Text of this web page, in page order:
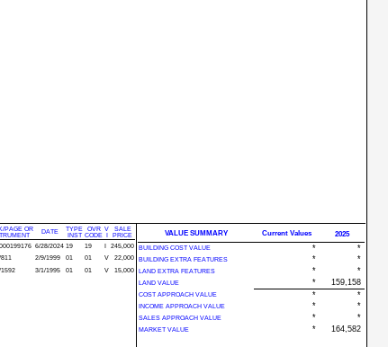
PAGE OR
DATE
TYPE
INST
OVR
CODE
V
SALE
PRICE
6/28/2024 19 19
245,000
2/9/1999 01 01 V
22,000
1592
3/1/1995 01 01 V 15,000
VALUE SUMMARY Current Values 2025
BUILDING COST VALUE * *
BUILDING EXTRA FEATURES * *
LAND EXTRA FEATURES * *
LAND VALUE * 159,158
COST APPROACH VALUE * *
INCOME APPROACH VALUE * *
SALES APPROACH VALUE * *
MARKET VALUE * 164,582